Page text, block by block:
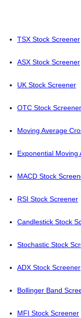
TSX Stock Screener
ASX Stock Screener
UK Stock Screener
OTC Stock Screener
Moving Average
Exponential Moving
MACD Stock
RSI Stock Screener
Candlestick Stock
Stochastic Stock
ADX Stock Screener
Bollinger Band
MFI Stock Screener